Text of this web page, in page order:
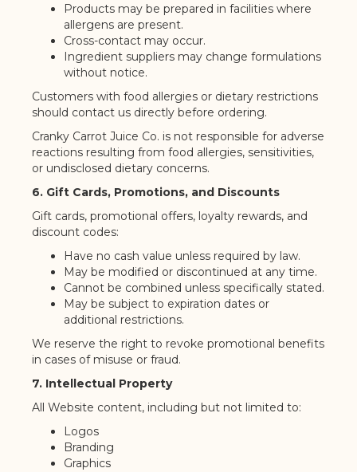
Products may be prepared in facilities where
allergens are present.
Cross-contact may occur.
Ingredient suppliers may change formulations
without notice.
Customers with food allergies or dietary restrictions
should contact us directly before ordering.
Cranky Carrot Juice Co. is not responsible for adverse
reactions resulting from food allergies, sensitivities,
or undisclosed dietary concerns.
6. Gift Cards, Promotions, and Discounts
Gift cards, promotional offers, loyalty rewards, and
discount codes:
Have no cash value unless required by law.
May be modified or discontinued at any time.
Cannot be combined unless specifically stated.
May be subject to expiration dates or
additional restrictions.
We reserve the right to revoke promotional benefits
in cases of misuse or fraud.
7. Intellectual Property
All Website content, including but not limited to:
Logos
Branding
Graphics